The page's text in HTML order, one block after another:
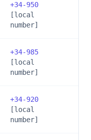
+34-950
[local
number]
+34-985
[local
number]
+34-920
[local
number]